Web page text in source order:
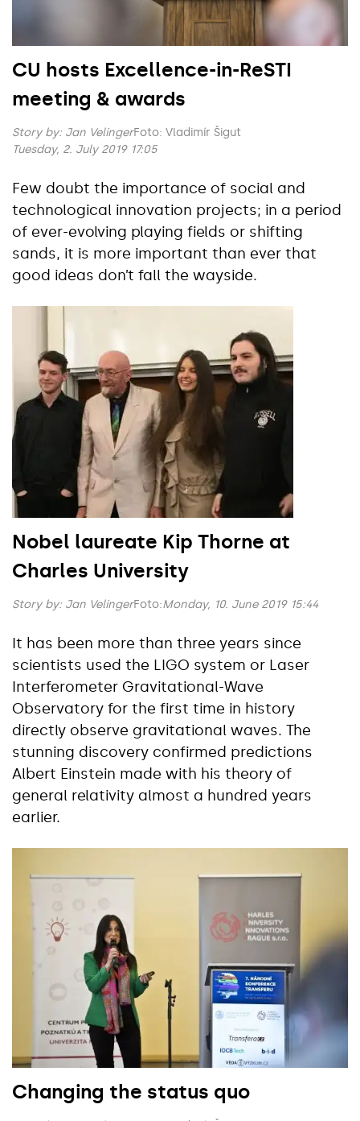
CU hosts Excellence-in-ReSTI
meeting & awards
Story by: Jan VelingerFoto: Vladimír Šigut
Tuesday, 2. July 2019 17:05
Few doubt the importance of social and
technological innovation projects; in a period
of ever-evolving playing fields or shifting
sands, it is more important than ever that
good ideas don’t fall the wayside.
Nobel laureate Kip Thorne at
Charles University
Story by: Jan VelingerFoto:Monday, 10. June 2019 15:44
It has been more than three years since
scientists used the LIGO system or Laser
Interferometer Gravitational-Wave
Observatory for the first time in history
directly observe gravitational waves. The
stunning discovery confirmed predictions
Albert Einstein made with his theory of
general relativity almost a hundred years
earlier.
Changing the status quo